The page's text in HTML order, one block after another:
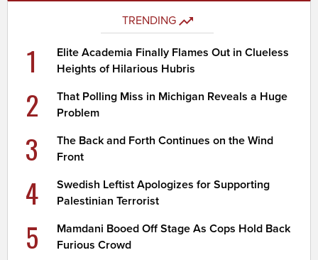
TRENDING
1
Elite Academia Finally Flames Out in Clueless
Heights of Hilarious Hubris
2
That Polling Miss in Michigan Reveals a Huge
Problem
3
The Back and Forth Continues on the Wind
Front
4
Swedish Leftist Apologizes for Supporting
Palestinian Terrorist
5
Mamdani Booed Off Stage As Cops Hold Back
Furious Crowd